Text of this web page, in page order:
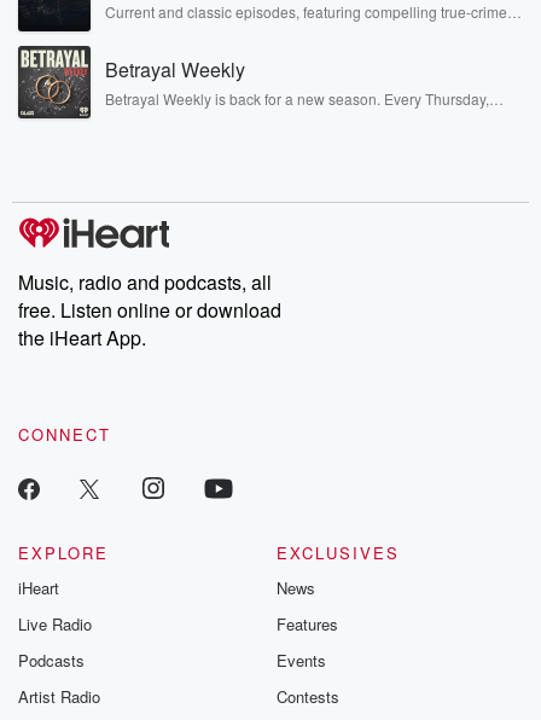
Current and classic episodes, featuring compelling true-crime
completely free, or subscribe to Dateline Premium for ad-free
listening and exclusive bonus content: DatelinePremium.com
Betrayal Weekly
Betrayal Weekly is back for a new season. Every Thursday,
producers of the critically acclaimed Betrayal series, Betrayal
Weekly drops new episodes every Thursday. If you would like to
share your story, you can reach out to the Betrayal Team by
emailing them at betrayalpod@gmail.com and follow us on
Instagram at @betrayalpod and @glasspodcasts. Please join
our Substack for additional exclusive content, curated book
recommendations, and community discussions. Sign up FREE
Music, radio and podcasts, all
free. Listen online or download
the iHeart App.
CONNECT
EXPLORE
iHeart
Live Radio
Podcasts
Artist Radio
EXCLUSIVES
News
Features
Events
Contests